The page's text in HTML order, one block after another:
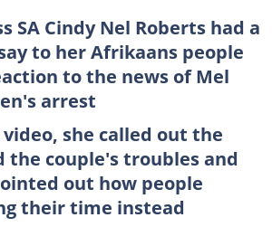
SA Cindy Nel Roberts had a
to her Afrikaans people
to the news of Mel
arrest
she called out the
the couple's troubles and
out how people
their time instead